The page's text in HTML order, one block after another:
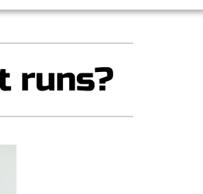
HVAC
runs?